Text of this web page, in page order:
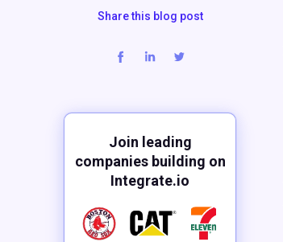
Share this blog post
Join leading
companies building on
Integrate.io